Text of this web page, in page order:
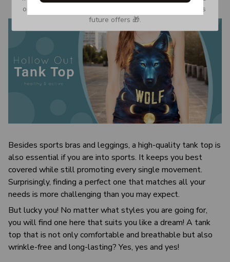
Besides sports bras and leggings, a high-quality tank top is
also essential if you are into sports. It keeps you best
covered while still promoting every single movement.
Surprisingly, finding a perfect one that matches all your
needs is more challenging than you may expect.
But lucky you! No matter what styles you are going for,
you will find one here that suits you like a dream! A tank
top that is not only comfortable and breathable but also
wrinkle-free and long-lasting? Yes, yes and yes!
or Spam tab and move it to your Inbox so you don’t miss
future offers 🎁.